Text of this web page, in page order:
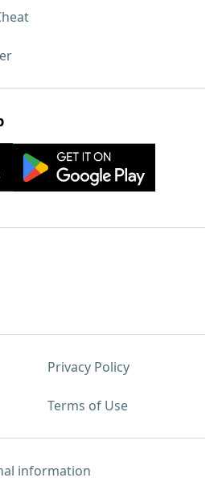
Privacy Policy
Terms of Use
information